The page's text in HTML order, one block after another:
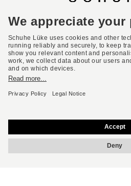
English
Terms and conditions
Privacy policy
Privacy settings